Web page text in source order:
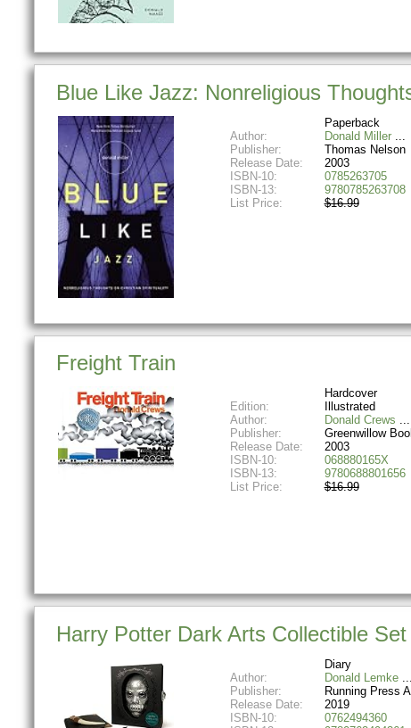
Blue Like Jazz: Nonreligious
Paperback
Author:
Donald Miller
Publisher:
Thomas Nelson
Release Date:
2003
ISBN-10:
0785263705
ISBN-13:
9780785263708
List Price:
$16.99
Freight Train
Hardcover
Edition:
Illustrated
Author:
Donald Crews
Publisher:
Greenwillow
Release Date:
2003
ISBN-10:
068880165X
ISBN-13:
9780688801656
List Price:
$16.99
Harry Potter Dark Arts Collectible Set
Diary
Author:
Donald Lemke
Publisher:
Running Press
Release Date:
2019
ISBN-10:
0762494360